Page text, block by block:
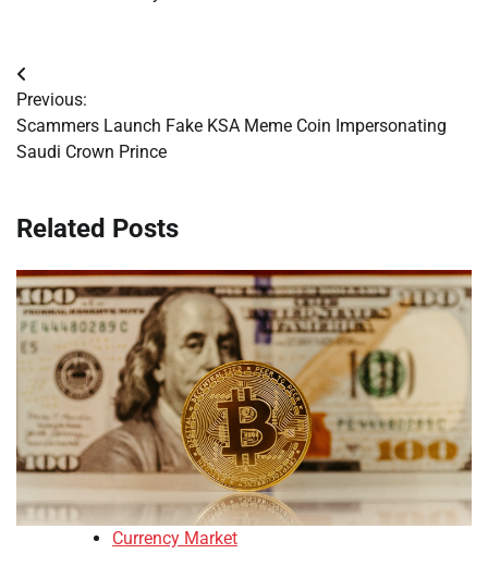
Post
navigation
Previous:
Scammers Launch Fake KSA Meme Coin Impersonating
Saudi Crown Prince
Related Posts
Currency Market